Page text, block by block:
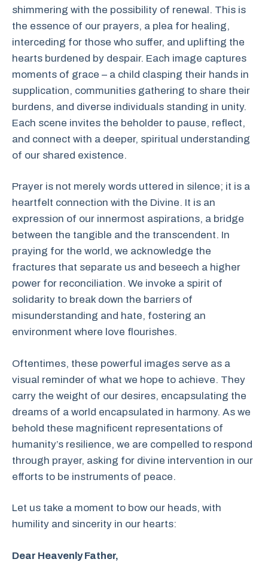
shimmering with the possibility of renewal. This is
the essence of our prayers, a plea for healing,
interceding for those who suffer, and uplifting the
hearts burdened by despair. Each image captures
moments of grace – a child clasping their hands in
supplication, communities gathering to share their
burdens, and diverse individuals standing in unity.
Each scene invites the beholder to pause, reflect,
and connect with a deeper, spiritual understanding
of our shared existence.
Prayer is not merely words uttered in silence; it is a
heartfelt connection with the Divine. It is an
expression of our innermost aspirations, a bridge
between the tangible and the transcendent. In
praying for the world, we acknowledge the
fractures that separate us and beseech a higher
power for reconciliation. We invoke a spirit of
solidarity to break down the barriers of
misunderstanding and hate, fostering an
environment where love flourishes.
Oftentimes, these powerful images serve as a
visual reminder of what we hope to achieve. They
carry the weight of our desires, encapsulating the
dreams of a world encapsulated in harmony. As we
behold these magnificent representations of
humanity’s resilience, we are compelled to respond
through prayer, asking for divine intervention in our
efforts to be instruments of peace.
Let us take a moment to bow our heads, with
humility and sincerity in our hearts:
Dear Heavenly Father,